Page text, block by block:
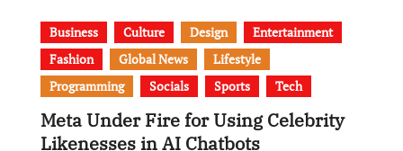
Business Culture Design
Entertainment
Fashion
Global News
Lifestyle
Programming
Socials Sports Tech
Meta Under Fire for Using Celebrity
Likenesses in AI Chatbots